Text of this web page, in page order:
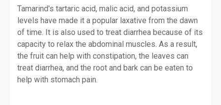
Tamarind's tartaric acid, malic acid, and potassium
levels have made it a popular laxative from the dawn
of time. It is also used to treat diarrhea because of its
capacity to relax the abdominal muscles. As a result,
the fruit can help with constipation, the leaves can
treat diarrhea, and the root and bark can be eaten to
help with stomach pain.